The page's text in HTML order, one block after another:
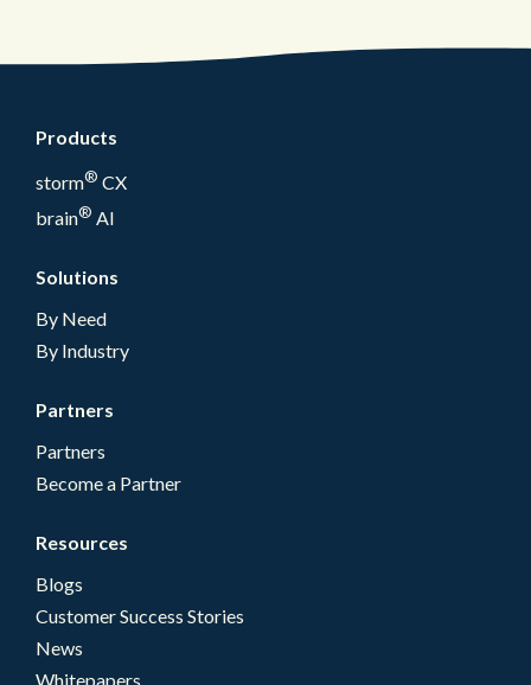
Products
storm® CX
brain® AI
Solutions
By Need
By Industry
Partners
Partners
Become a Partner
Resources
Blogs
Customer Success Stories
News
Whitepapers